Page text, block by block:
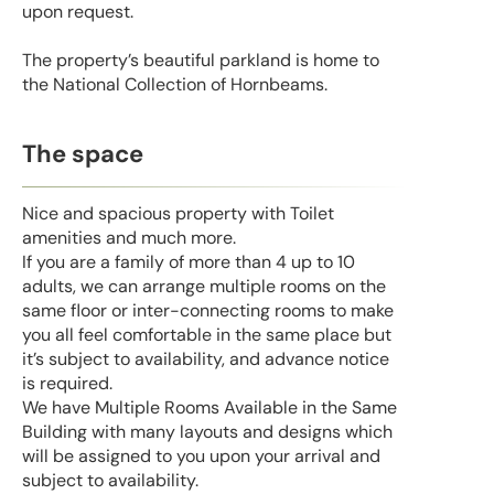
upon request.
The property’s beautiful parkland is home to
the National Collection of Hornbeams.
The space
Nice and spacious property with Toilet
amenities and much more.
If you are a family of more than 4 up to 10
adults, we can arrange multiple rooms on the
same floor or inter-connecting rooms to make
you all feel comfortable in the same place but
it’s subject to availability, and advance notice
is required.
We have Multiple Rooms Available in the Same
Building with many layouts and designs which
will be assigned to you upon your arrival and
subject to availability.